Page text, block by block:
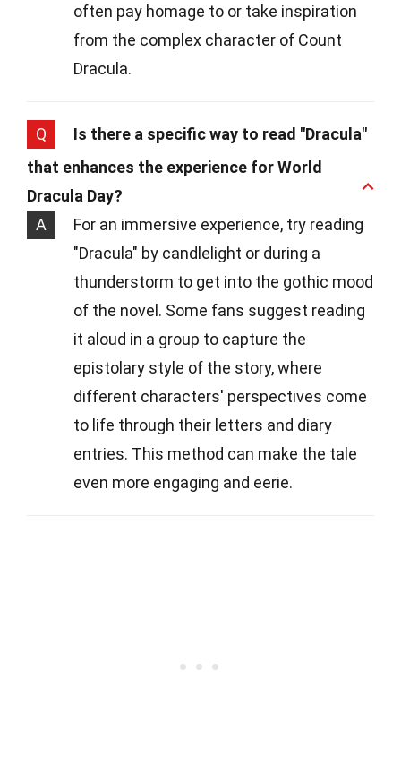
often pay homage to or take inspiration
from the complex character of Count
Dracula.
Q
Is there a specific way to read "Dracula"
that enhances the experience for World
Dracula Day?
A
For an immersive experience, try reading
"Dracula" by candlelight or during a
thunderstorm to get into the gothic mood
of the novel. Some fans suggest reading
it aloud in a group to capture the
epistolary style of the story, where
different characters' perspectives come
to life through their letters and diary
entries. This method can make the tale
even more engaging and eerie.